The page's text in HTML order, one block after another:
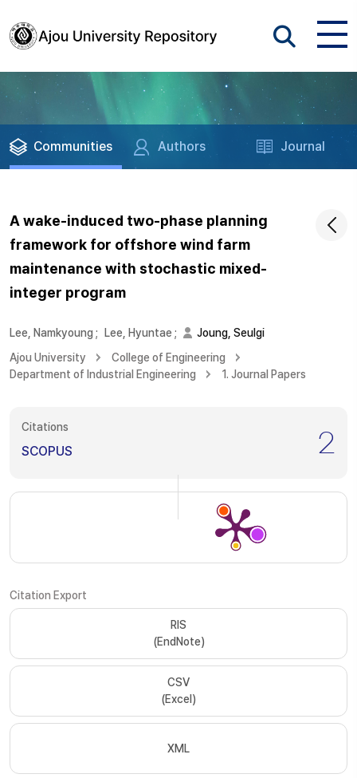
Communities Authors Journal
A wake-induced two-phase planning
framework for offshore wind farm
maintenance with stochastic mixed-
integer program
Lee, Namkyoung ; Lee, Hyuntae ;
Joung, Seulgi
Ajou University
College of Engineering
Department of Industrial Engineering
1. Journal Papers
Citations
SCOPUS 2
Citation Export
RIS
(EndNote)
CSV
(Excel)
XML